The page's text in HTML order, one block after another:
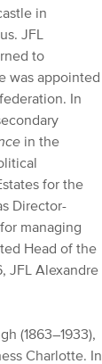
in
JFL
to
was appointed
In
in the
for the
Director-
managing
Head of the
JFL Alexandre
(1863–1933),
Charlotte. In